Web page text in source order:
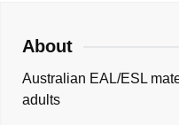
About
Australian EAL/ESL
adults